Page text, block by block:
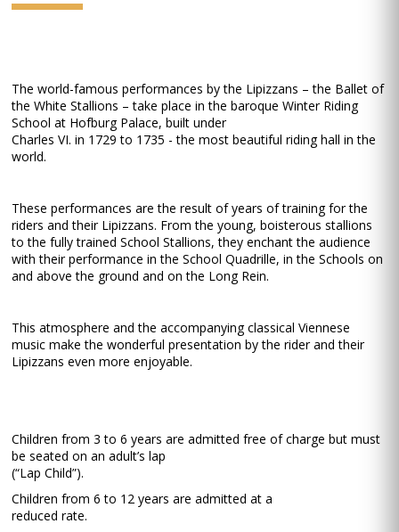
The world-famous performances by the Lipizzans – the Ballet of
the White Stallions – take place in the baroque Winter Riding
School at Hofburg Palace, built under
Charles VI. in 1729 to 1735 - the most beautiful riding hall in the
world.
These performances are the result of years of training for the
riders and their Lipizzans. From the young, boisterous stallions
to the fully trained School Stallions, they enchant the audience
with their performance in the School Quadrille, in the Schools on
and above the ground and on the Long Rein.
This atmosphere and the accompanying classical Viennese
music make the wonderful presentation by the rider and their
Lipizzans even more enjoyable.
Children from 3 to 6 years are admitted free of charge but must
be seated on an adult’s lap
(“Lap Child”).
Children from 6 to 12 years are admitted at a
reduced rate.